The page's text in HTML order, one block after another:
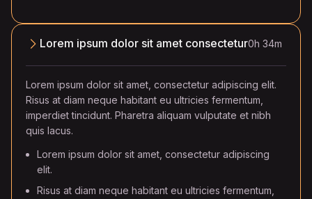
Lorem ipsum dolor sit amet consectetur0h 34m
Lorem ipsum dolor sit amet, consectetur adipiscing elit.
Risus at diam neque habitant eu ultricies fermentum,
imperdiet tincidunt. Pharetra aliquam vulputate et nibh
quis lacus.
Lorem ipsum dolor sit amet, consectetur adipiscing
elit.
Risus at diam neque habitant eu ultricies fermentum,